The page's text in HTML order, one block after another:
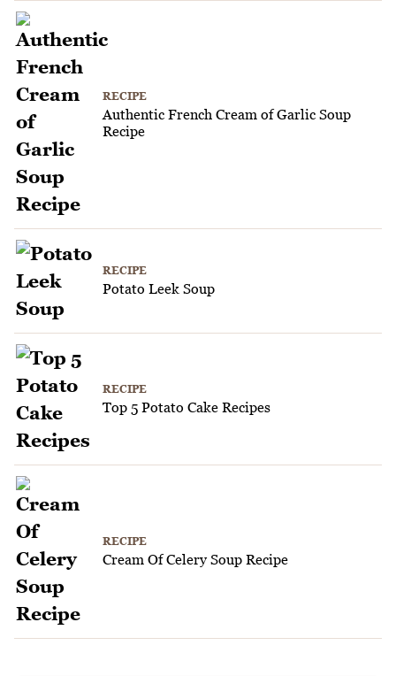
RECIPE
Authentic French Cream of Garlic Soup
Recipe
RECIPE
Potato Leek Soup
RECIPE
Top 5 Potato Cake Recipes
RECIPE
Cream Of Celery Soup Recipe